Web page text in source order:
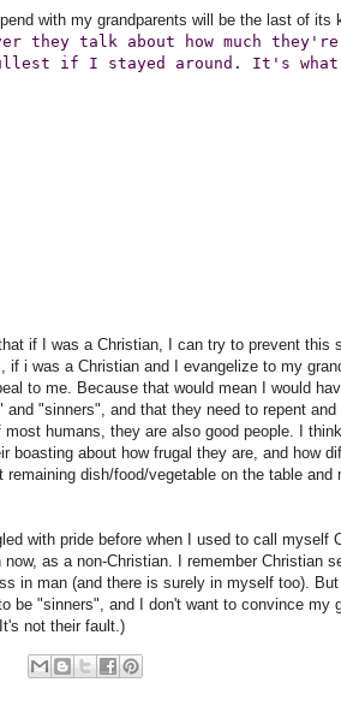
with my grandparents will be the last of its
they talk about how much
if I stayed around. It's
if I was a Christian, I can try to prevent this
if i was a Christian and I evangelize to my
to me. Because that would mean I would
"sinners", and that they need to repent
humans, they are also good people. I
boasting about how frugal they are, and how
dish/food/vegetable on the table and
with pride before when I used to call myself
as a non-Christian. I remember Christian
in man (and there is surely in myself too).
be "sinners", and I don't want to convince my
not their fault.)